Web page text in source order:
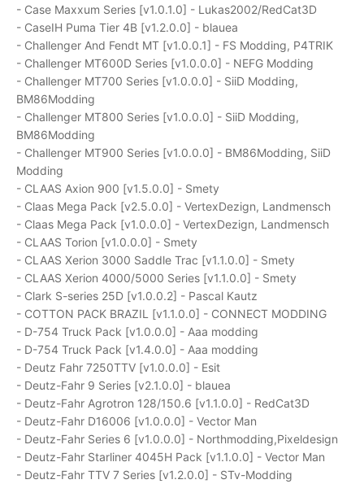
- Case Maxxum Series [v1.0.1.0] - Lukas2002/RedCat3D
- CaseIH Puma Tier 4B [v1.2.0.0] - blauea
- Challenger And Fendt MT [v1.0.0.1] - FS Modding, P4TRIK
- Challenger MT600D Series [v1.0.0.0] - NEFG Modding
- Challenger MT700 Series [v1.0.0.0] - SiiD Modding,
BM86Modding
- Challenger MT800 Series [v1.0.0.0] - SiiD Modding,
BM86Modding
- Challenger MT900 Series [v1.0.0.0] - BM86Modding, SiiD
Modding
- CLAAS Axion 900 [v1.5.0.0] - Smety
- Claas Mega Pack [v2.5.0.0] - VertexDezign, Landmensch
- Claas Mega Pack [v1.0.0.0] - VertexDezign, Landmensch
- CLAAS Torion [v1.0.0.0] - Smety
- CLAAS Xerion 3000 Saddle Trac [v1.1.0.0] - Smety
- CLAAS Xerion 4000/5000 Series [v1.1.0.0] - Smety
- Clark S-series 25D [v1.0.0.2] - Pascal Kautz
- COTTON PACK BRAZIL [v1.1.0.0] - CONNECT MODDING
- D-754 Truck Pack [v1.0.0.0] - Aaa modding
- D-754 Truck Pack [v1.4.0.0] - Aaa modding
- Deutz Fahr 7250TTV [v1.0.0.0] - Esit
- Deutz-Fahr 9 Series [v2.1.0.0] - blauea
- Deutz-Fahr Agrotron 128/150.6 [v1.1.0.0] - RedCat3D
- Deutz-Fahr D16006 [v1.0.0.0] - Vector Man
- Deutz-Fahr Series 6 [v1.0.0.0] - Northmodding,Pixeldesign
- Deutz-Fahr Starliner 4045H Pack [v1.1.0.0] - Vector Man
- Deutz-Fahr TTV 7 Series [v1.2.0.0] - STv-Modding